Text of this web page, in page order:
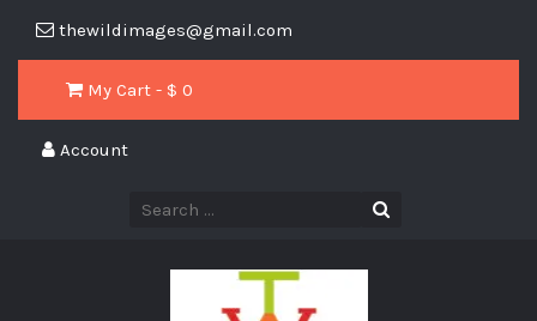
thewildimages@gmail.com
My Cart - $ 0
Account